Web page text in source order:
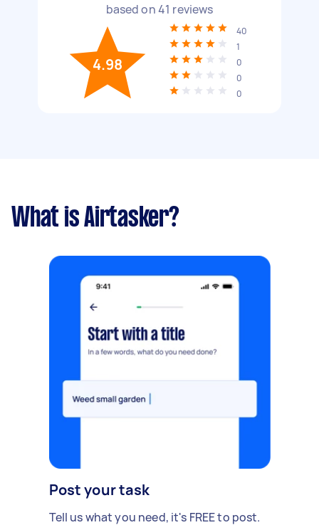
based on41 reviews
4.98
40
1
0
0
0
What is Airtasker?
Post your task
Tell us what you need, it's FREE to post.